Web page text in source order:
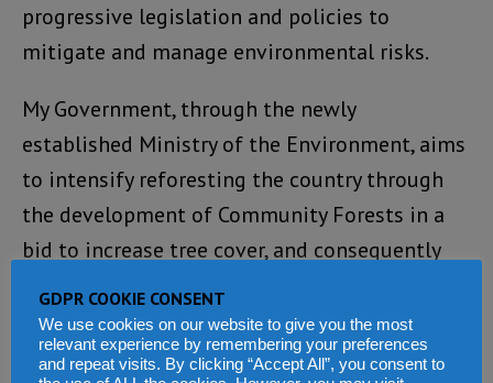
progressive legislation and policies to
mitigate and manage environmental risks.
My Government, through the newly
established Ministry of the Environment, aims
to intensify reforesting the country through
the development of Community Forests in a
bid to increase tree cover, and consequently
plaguing the country. Thus, the Ministry has
developed a National Tree Planting,
GDPR COOKIE CONSENT
We use cookies on our website to give you the most
relevant experience by remembering your preferences
and repeat visits. By clicking “Accept All”, you consent to